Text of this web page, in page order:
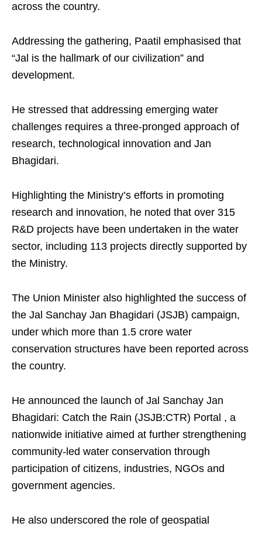
across the country.
Addressing the gathering, Paatil emphasised that
“Jal is the hallmark of our civilization” and
development.
He stressed that addressing emerging water
challenges requires a three-pronged approach of
research, technological innovation and Jan
Bhagidari.
Highlighting the Ministry’s efforts in promoting
research and innovation, he noted that over 315
R&D projects have been undertaken in the water
sector, including 113 projects directly supported by
the Ministry.
The Union Minister also highlighted the success of
the Jal Sanchay Jan Bhagidari (JSJB) campaign,
under which more than 1.5 crore water
conservation structures have been reported across
the country.
He announced the launch of Jal Sanchay Jan
Bhagidari: Catch the Rain (JSJB:CTR) Portal , a
nationwide initiative aimed at further strengthening
community-led water conservation through
participation of citizens, industries, NGOs and
government agencies.
He also underscored the role of geospatial